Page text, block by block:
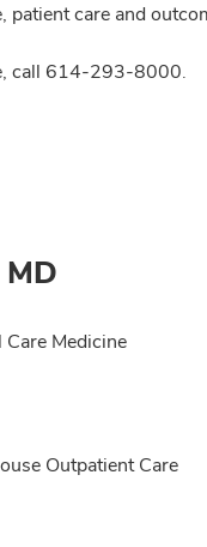
patient care and
call 614-293-8000.
Medicine
Outpatient Care